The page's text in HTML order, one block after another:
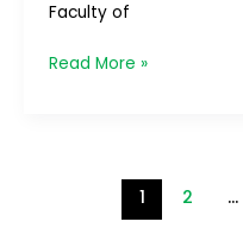
Faculty of
Read More »
1 2 …